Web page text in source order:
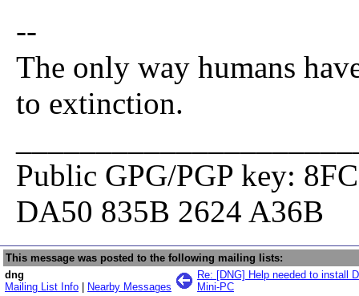
--
The only way humans
to extinction.
Public GPG/PGP key:
DA50 835B 2624 A36B
This message was posted to the following mailing lists:
dng
Mailing List Info
Nearby Messages
Re: [DNG] Help needed to install
Mini-PC